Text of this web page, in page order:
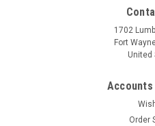
1702
Fort
United
Accounts
Order